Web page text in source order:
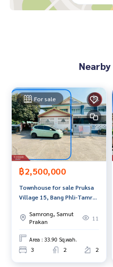
https://
**We have a free loan
dvice Available from every
**with special interest rates
0-100% of the appraised
If interested, ask for more
ment to see the house at
Tel : 0816639523
Ting (agent
Tel :0816956391Wi (agent
Line ID :0882088820
Callcenter : 02-047-4282
Interested in viewing more
s
www.tb.co.th
For sale
฿2,500,000
Townhouse for sale Pruksa
Village 15, Bang Phli-Tamru,
location
Samrong, Samut
Prakan
11
Area : 33.90 Sq.wah.
3 2 2